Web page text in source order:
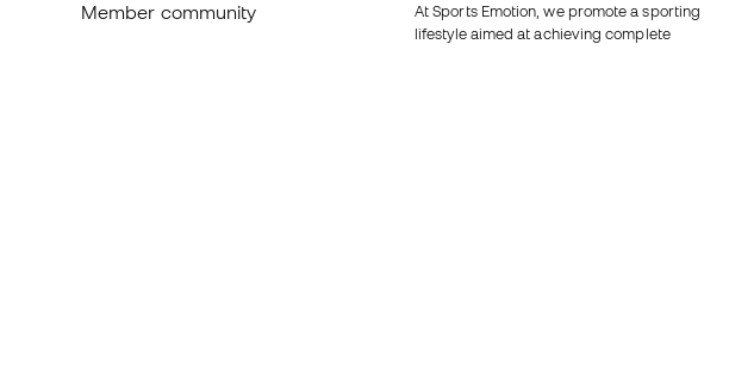
Member community
At Sports Emotion, we promote a sporting
lifestyle aimed at achieving complete